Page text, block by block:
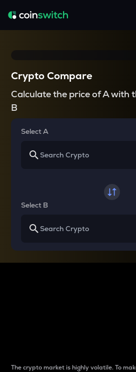
Crypto Compare
Calculate the price of A with
B
Select A
Select B
The crypto market is highly volatile. To